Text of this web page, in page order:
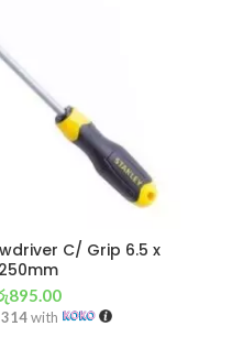
C/ Grip 6.5 x
250mm
895.00
with